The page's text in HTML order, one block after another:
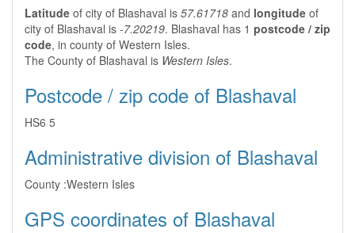
Latitude of city of Blashaval is 57.61718 and longitude of
city of Blashaval is -7.20219. Blashaval has 1 postcode / zip
code, in county of Western Isles.
The County of Blashaval is Western Isles.
Postcode / zip code of Blashaval
HS6 5
Administrative division of Blashaval
County :Western Isles
GPS coordinates of Blashaval